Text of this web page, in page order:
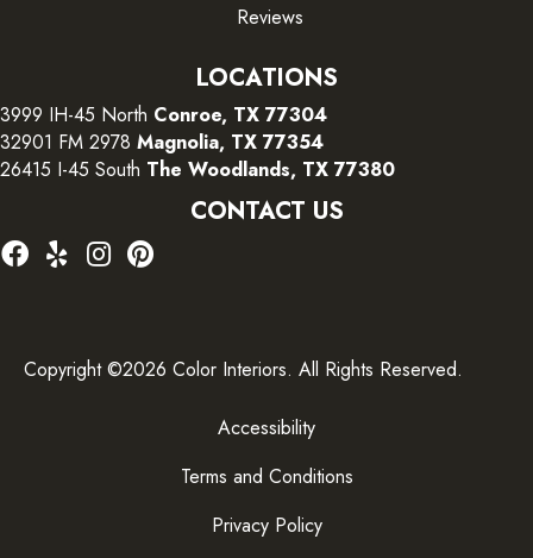
Reviews
LOCATIONS
3999 IH-45 North Conroe, TX 77304
32901 FM 2978 Magnolia, TX 77354
26415 I-45 South The Woodlands, TX 77380
CONTACT US
Copyright ©2026 Color Interiors. All Rights Reserved.
Accessibility
Terms and Conditions
Privacy Policy